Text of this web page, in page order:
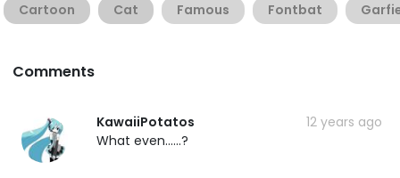
Cartoon Cat Famous Fontbat
Comments
KawaiiPotatos
12 years ago
What even......?